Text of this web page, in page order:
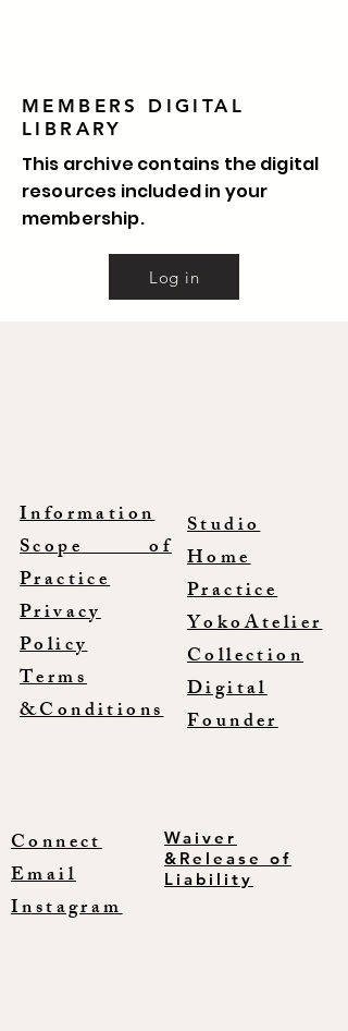
MEMBERS DIGITAL
LIBRARY
This archive contains the digital
resources included in your
membership.
Log in
Information
Scope of
Practice
Privacy
Policy
Terms
&Conditions
Studio
Home
Practice
YokoAtelier
Collection
Digital
Founder
Waiver
&Release of
Liability
Connect
Email
Instagram